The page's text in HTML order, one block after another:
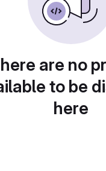
are no
to be
here